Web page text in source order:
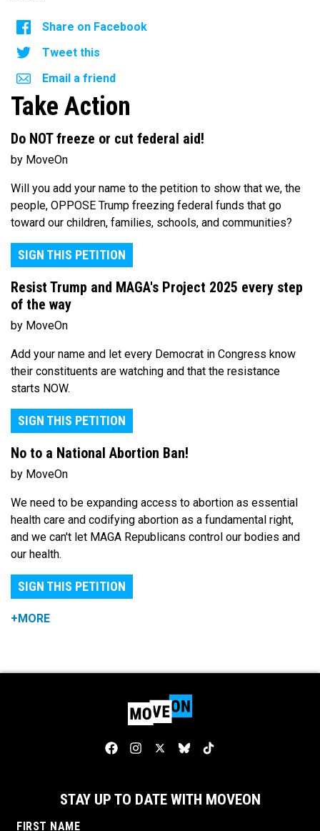
Share on Facebook
Tweet this
Email a friend
Take Action
Do NOT freeze or cut federal aid!
by MoveOn
Will you add your name to the petition to show that we, the
people, OPPOSE Trump freezing federal funds that go
toward our children, families, schools, and communities?
SIGN THIS PETITION
Resist Trump and MAGA's Project 2025 every step
of the way
by MoveOn
Add your name and let every Democrat in Congress know
their constituents are watching and that the resistance
starts NOW.
SIGN THIS PETITION
No to a National Abortion Ban!
by MoveOn
We need to be expanding access to abortion as essential
health care and codifying abortion as a fundamental right,
and we can't let MAGA Republicans control our bodies and
our health.
SIGN THIS PETITION
+MORE
STAY UP TO DATE WITH MOVEON
FIRST NAME